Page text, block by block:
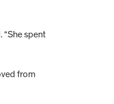
“She spent
from